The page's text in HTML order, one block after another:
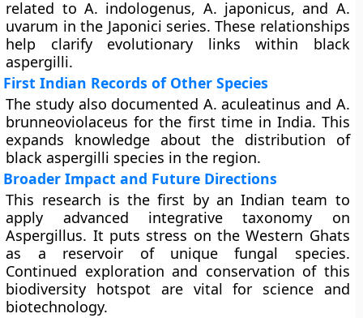
related to A. indologenus, A. japonicus, and A.
uvarum in the Japonici series. These relationships
help clarify evolutionary links within black
aspergilli.
First Indian Records of Other Species
The study also documented A. aculeatinus and A.
brunneoviolaceus for the first time in India. This
expands knowledge about the distribution of
black aspergilli species in the region.
Broader Impact and Future Directions
This research is the first by an Indian team to
apply advanced integrative taxonomy on
Aspergillus. It puts stress on the Western Ghats
as a reservoir of unique fungal species.
Continued exploration and conservation of this
biodiversity hotspot are vital for science and
biotechnology.